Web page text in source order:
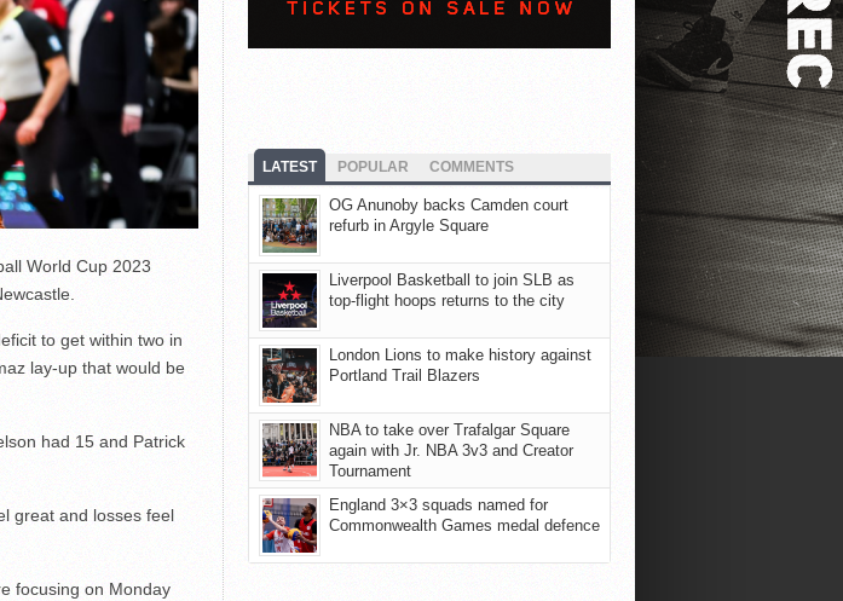
World Cup 2023
to get within two in
lay-up that would be
had 15 and Patrick
great and losses feel
focusing on Monday
LATEST POPULAR COMMENTS
OG Anunoby backs Camden court
refurb in Argyle Square
Liverpool Basketball to join SLB as
top-flight hoops returns to the city
London Lions to make history against
Portland Trail Blazers
NBA to take over Trafalgar Square
again with Jr. NBA 3v3 and Creator
Tournament
England 3×3 squads named for
Commonwealth Games medal defence